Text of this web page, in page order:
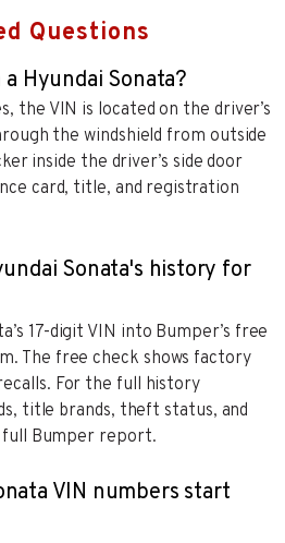
Questions
Hyundai Sonata?
the VIN is located on the driver’s
the windshield from outside
inside the driver’s side door
card, title, and registration
Sonata's history for
17-digit VIN into Bumper’s free
The free check shows factory
For the full history
title brands, theft status, and
full Bumper report.
VIN numbers start